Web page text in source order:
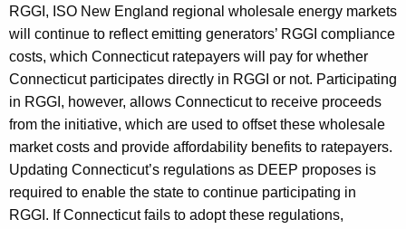
RGGI, ISO New England regional wholesale energy markets
will continue to reflect emitting generators’ RGGI compliance
costs, which Connecticut ratepayers will pay for whether
Connecticut participates directly in RGGI or not. Participating
in RGGI, however, allows Connecticut to receive proceeds
from the initiative, which are used to offset these wholesale
market costs and provide affordability benefits to ratepayers.
Updating Connecticut’s regulations as DEEP proposes is
required to enable the state to continue participating in
RGGI. If Connecticut fails to adopt these regulations,